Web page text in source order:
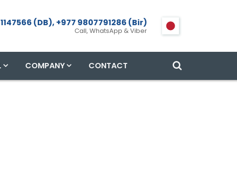
(DB), +977 9807791286 (Bir)
Call, WhatsApp & Viber
COMPANY CONTACT